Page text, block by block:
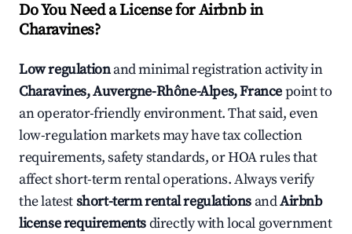
Do You Need a License for Airbnb in
Charavines?
Low regulationand minimal registration activity in
Charavines, Auvergne-Rhône-Alpes, Francepoint to
an operator-friendly environment. That said, even
low-regulation markets may have tax collection
requirements, safety standards, or HOA rules that
affect short-term rental operations. Always verify
the latestshort-term rental regulations andAirbnb
license requirementsdirectly with local government